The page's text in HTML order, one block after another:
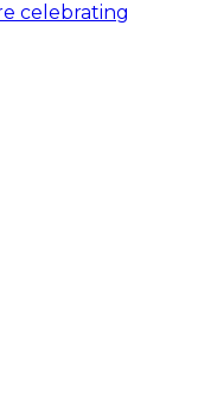
celebrating